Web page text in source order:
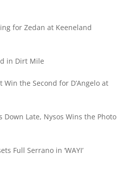
for Zedan at Keeneland
in Dirt Mile
Win the Second for D’Angelo at
Down Late, Nysos Wins the Photo
Full Serrano in ‘WAYI’